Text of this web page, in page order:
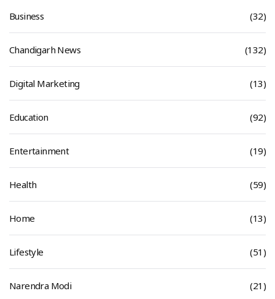
Business (32)
Chandigarh News (132)
Digital Marketing (13)
Education (92)
Entertainment (19)
Health (59)
Home (13)
Lifestyle (51)
Narendra Modi (21)